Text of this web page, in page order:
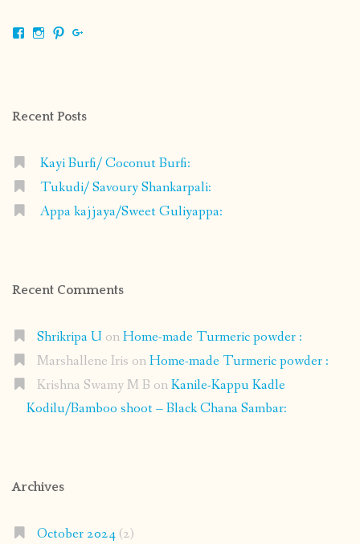
ViewViewView
Recent Posts
Kayi Burfi/ Coconut Burfi:
Tukudi/ Savoury Shankarpali:
Appa kajjaya/Sweet Guliyappa:
Recent Comments
Shrikripa U onHome-made Turmeric powder :
Marshallene Iris onHome-made Turmeric powder :
Krishna Swamy M B onKanile-Kappu Kadle
Kodilu/Bamboo shoot – Black Chana Sambar:
Archives
October 2024(2)